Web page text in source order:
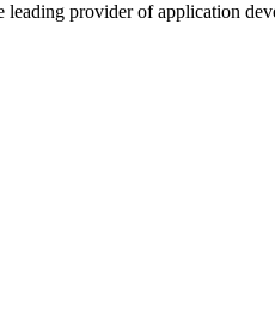
provider of application